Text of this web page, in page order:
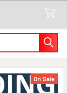
On Sale